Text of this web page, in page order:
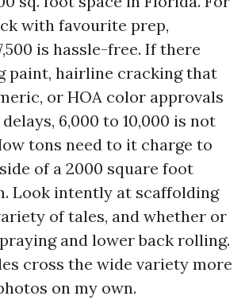
with favourite prep,
is hassle-free. If there
paint, hairline cracking that
or HOA color approvals
6,000 to 10,000 is not
tons need to it charge to
of a 2000 square foot
Look intently at scaffolding
of tales, and whether or
and lower back rolling.
cross the wide variety more
on my own.